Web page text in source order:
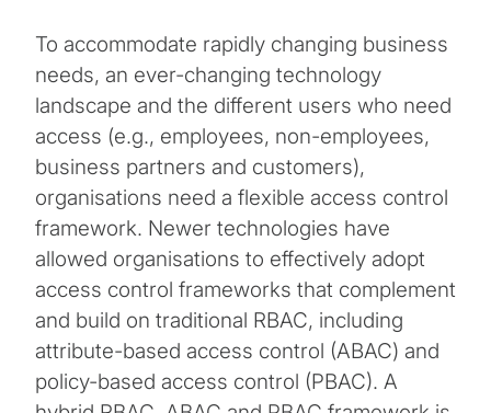
To accommodate rapidly changing business
needs, an ever-changing technology
landscape and the different users who need
access (e.g., employees, non-employees,
business partners and customers),
organisations need a flexible access control
framework. Newer technologies have
allowed organisations to effectively adopt
access control frameworks that complement
and build on traditional RBAC, including
attribute-based access control (ABAC) and
policy-based access control (PBAC). A